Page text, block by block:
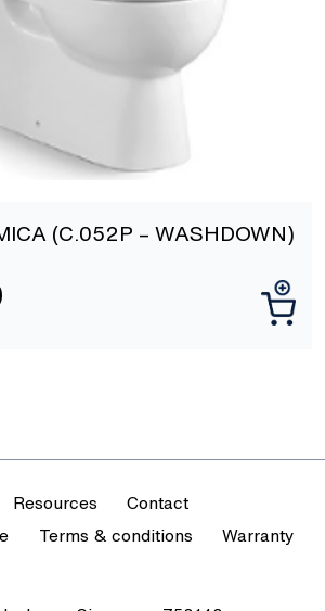
(C.052P – WASHDOWN)
Resources
Contact
Terms & conditions
Warranty